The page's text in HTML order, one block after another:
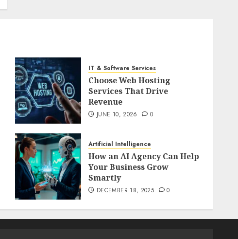
IT & Software Services
Choose Web Hosting
Services That Drive
Revenue
JUNE 10, 2026 0
Artificial Intelligence
How an AI Agency Can Help
Your Business Grow
Smartly
DECEMBER 18, 2025 0